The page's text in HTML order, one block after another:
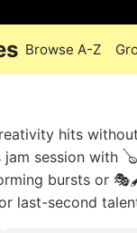
Browse A-Z
hits
session with
bursts or
last-second